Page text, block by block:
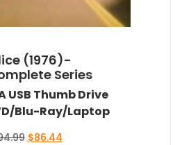
(1976)-
Series
USB Thumb Drive
Blu-Ray/Laptop
Original
$86.44Current